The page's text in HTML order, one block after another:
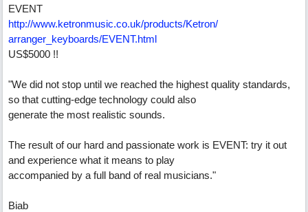
EVENT
http://www.ketronmusic.co.uk/products/Ketron/
arranger_keyboards/EVENT.html
US$5000 !!
"We did not stop until we reached the highest quality standards,
so that cutting-edge technology could also
generate the most realistic sounds.
The result of our hard and passionate work is EVENT: try it out
and experience what it means to play
accompanied by a full band of real musicians."
Biab